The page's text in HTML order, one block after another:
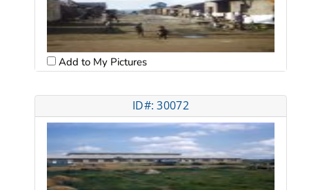
Add to My Pictures
ID#: 30072